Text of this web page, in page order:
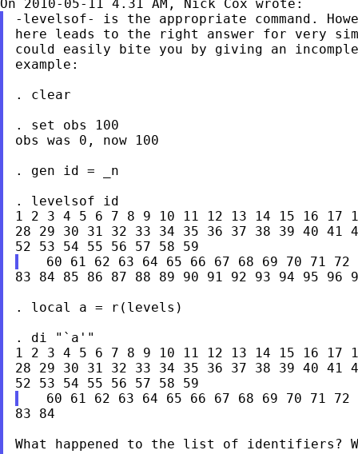
-levelsof- is the appropriate command.
here leads to the right answer for very
could easily bite you by giving an
example:
. clear
. set obs 100
obs was 0, now 100
. gen id = _n
. levelsof id
1 2 3 4 5 6 7 8 9 10 11 12 13 14 15 16 17
28 29 30 31 32 33 34 35 36 37 38 39 40 41
83 84 85 86 87 88 89 90 91 92 93 94 95 96
. local a = r(levels)
. di "`a'"
1 2 3 4 5 6 7 8 9 10 11 12 13 14 15 16 17
28 29 30 31 32 33 34 35 36 37 38 39 40 41
83 84
What happened to the list of identifiers?